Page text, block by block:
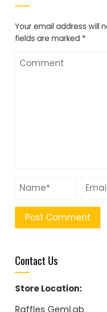
Your email address will
fields are marked *
Contact Us
Store Location:
Raffles GemLab